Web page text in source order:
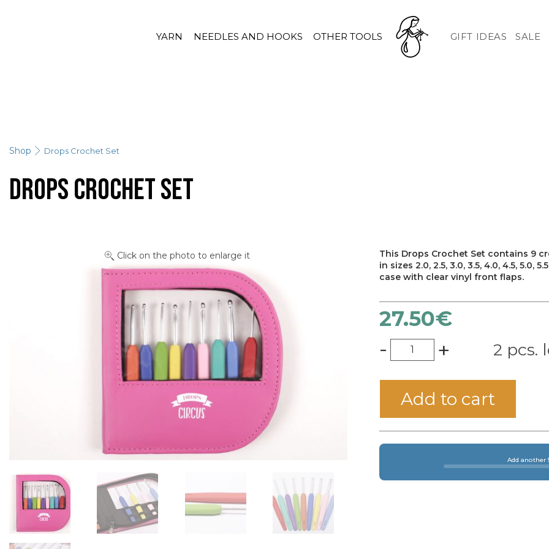
YARN NEEDLES AND HOOKS OTHER TOOLS GIFT IDEAS SALE
Shop
Drops Crochet Set
Drops Crochet Set
Click on the photo to enlarge it
This Drops Crochet Set contains 9
in sizes 2.0, 2.5, 3.0, 3.5, 4.0, 4.5,
case with clear vinyl front flaps.
27.50€
- + 2 pcs.
Add to cart
Add another